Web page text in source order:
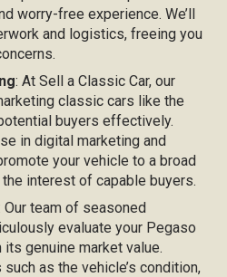
worry-free experience. We’ll
and logistics, freeing you
: At Sell a Classic Car, our
classic cars like the
buyers effectively.
in digital marketing and
your vehicle to a broad
interest of capable buyers.
Our team of seasoned
evaluate your Pegaso
genuine market value.
as the vehicle’s condition,